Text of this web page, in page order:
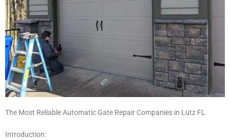
The Most Reliable Automatic Gate Repair Companies in Lutz FL
Introduction: